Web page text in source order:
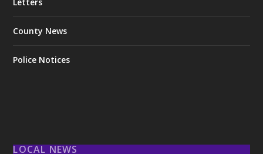
County News
Police Notices
LOCAL NEWS